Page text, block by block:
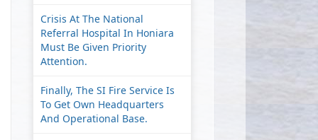
Crisis At The National
Referral Hospital In Honiara
Must Be Given Priority
Attention.
Finally, The SI Fire Service Is
To Get Own Headquarters
And Operational Base.